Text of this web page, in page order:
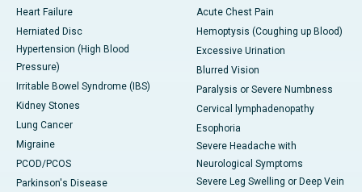
Heart Failure
Herniated Disc
Hypertension (High Blood
Pressure)
Irritable Bowel Syndrome (IBS)
Kidney Stones
Lung Cancer
Migraine
PCOD/PCOS
Parkinson's Disease
Acute Chest Pain
Hemoptysis (Coughing up Blood)
Excessive Urination
Blurred Vision
Paralysis or Severe Numbness
Cervical lymphadenopathy
Esophoria
Severe Headache with
Neurological Symptoms
Severe Leg Swelling or Deep Vein